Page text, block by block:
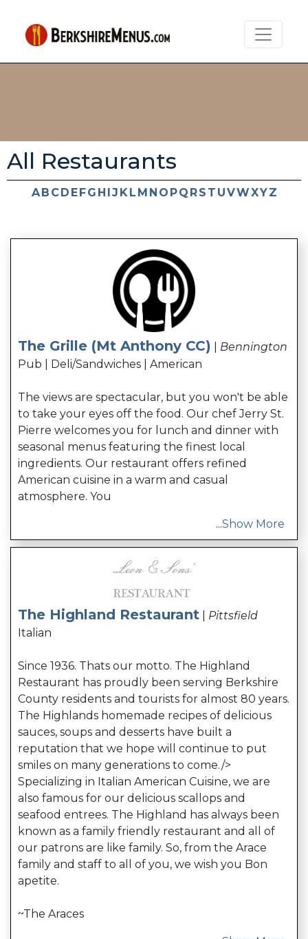
All Restaurants
AB CD EFG H IJ KL M N O PQ RS T UVWXYZ
The Grille (Mt Anthony CC)
Bennington
Pub | Deli/Sandwiches | American
The views are spectacular, but you won't be able
to take your eyes off the food. Our chef Jerry St.
Pierre welcomes you for lunch and dinner with
seasonal menus featuring the finest local
ingredients. Our restaurant offers refined
American cuisine in a warm and casual
atmosphere. You
...Show More
The Highland Restaurant
Pittsfield
Italian
Since 1936. Thats our motto. The Highland
Restaurant has proudly been serving Berkshire
County residents and tourists for almost 80 years.
The Highlands homemade recipes of delicious
sauces, soups and desserts have built a
reputation that we hope will continue to put
smiles on many generations to come./>
Specializing in Italian American Cuisine, we are
also famous for our delicious scallops and
seafood entrees. The Highland has always been
known as a family friendly restaurant and all of
our patrons are like family. So, from the Arace
family and staff to all of you, we wish you Bon
apetite.
~The Araces